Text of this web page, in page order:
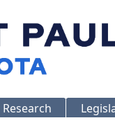
Research